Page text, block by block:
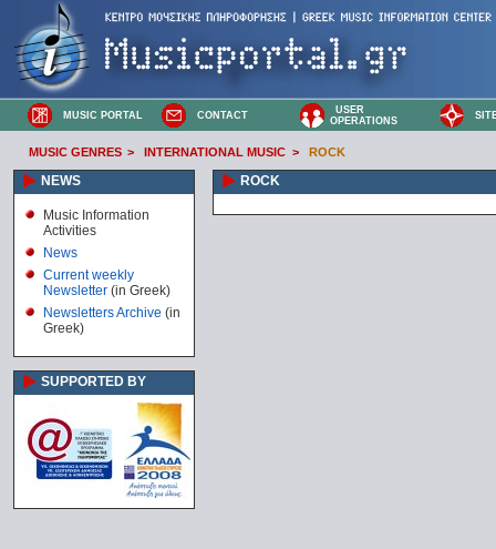
MUSIC PORTAL CONTACT
USER
OPERATIONS
MUSIC GENRES > INTERNATIONAL MUSIC > ROCK
NEWS
Music Information
Activities
News
Current weekly
Newsletter (in Greek)
Newsletters Archive (in
Greek)
SUPPORTED BY
ROCK